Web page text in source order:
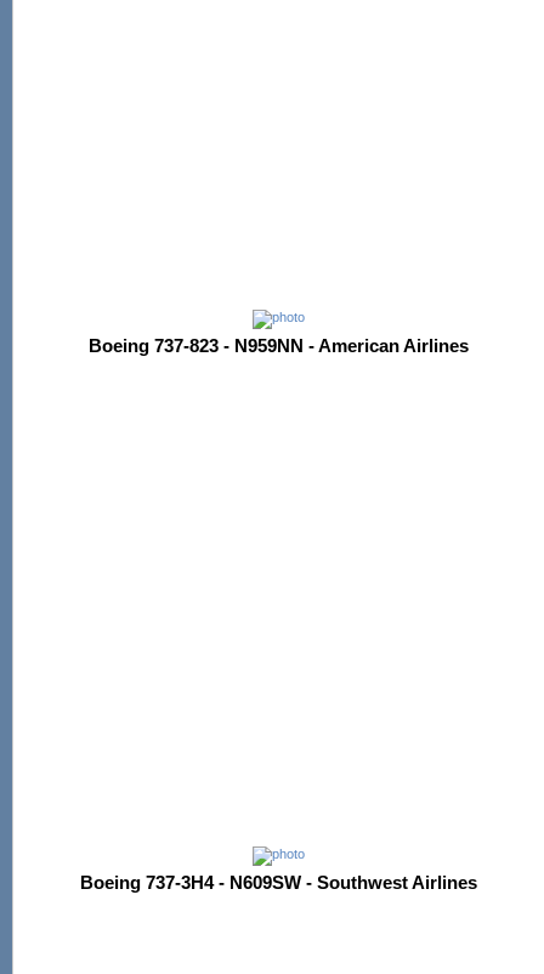
Boeing 737-823 - N959NN - American Airlines
Boeing 737-3H4 - N609SW - Southwest Airlines